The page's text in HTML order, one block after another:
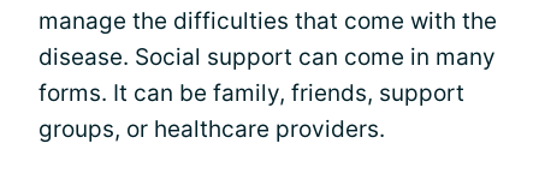
manage the difficulties that come with the
disease. Social support can come in many
forms. It can be family, friends, support
groups, or healthcare providers.